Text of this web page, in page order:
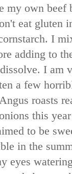
my own beef
eat gluten
I
adding to
I am
a few
roasts
this
to be
in the
eyes